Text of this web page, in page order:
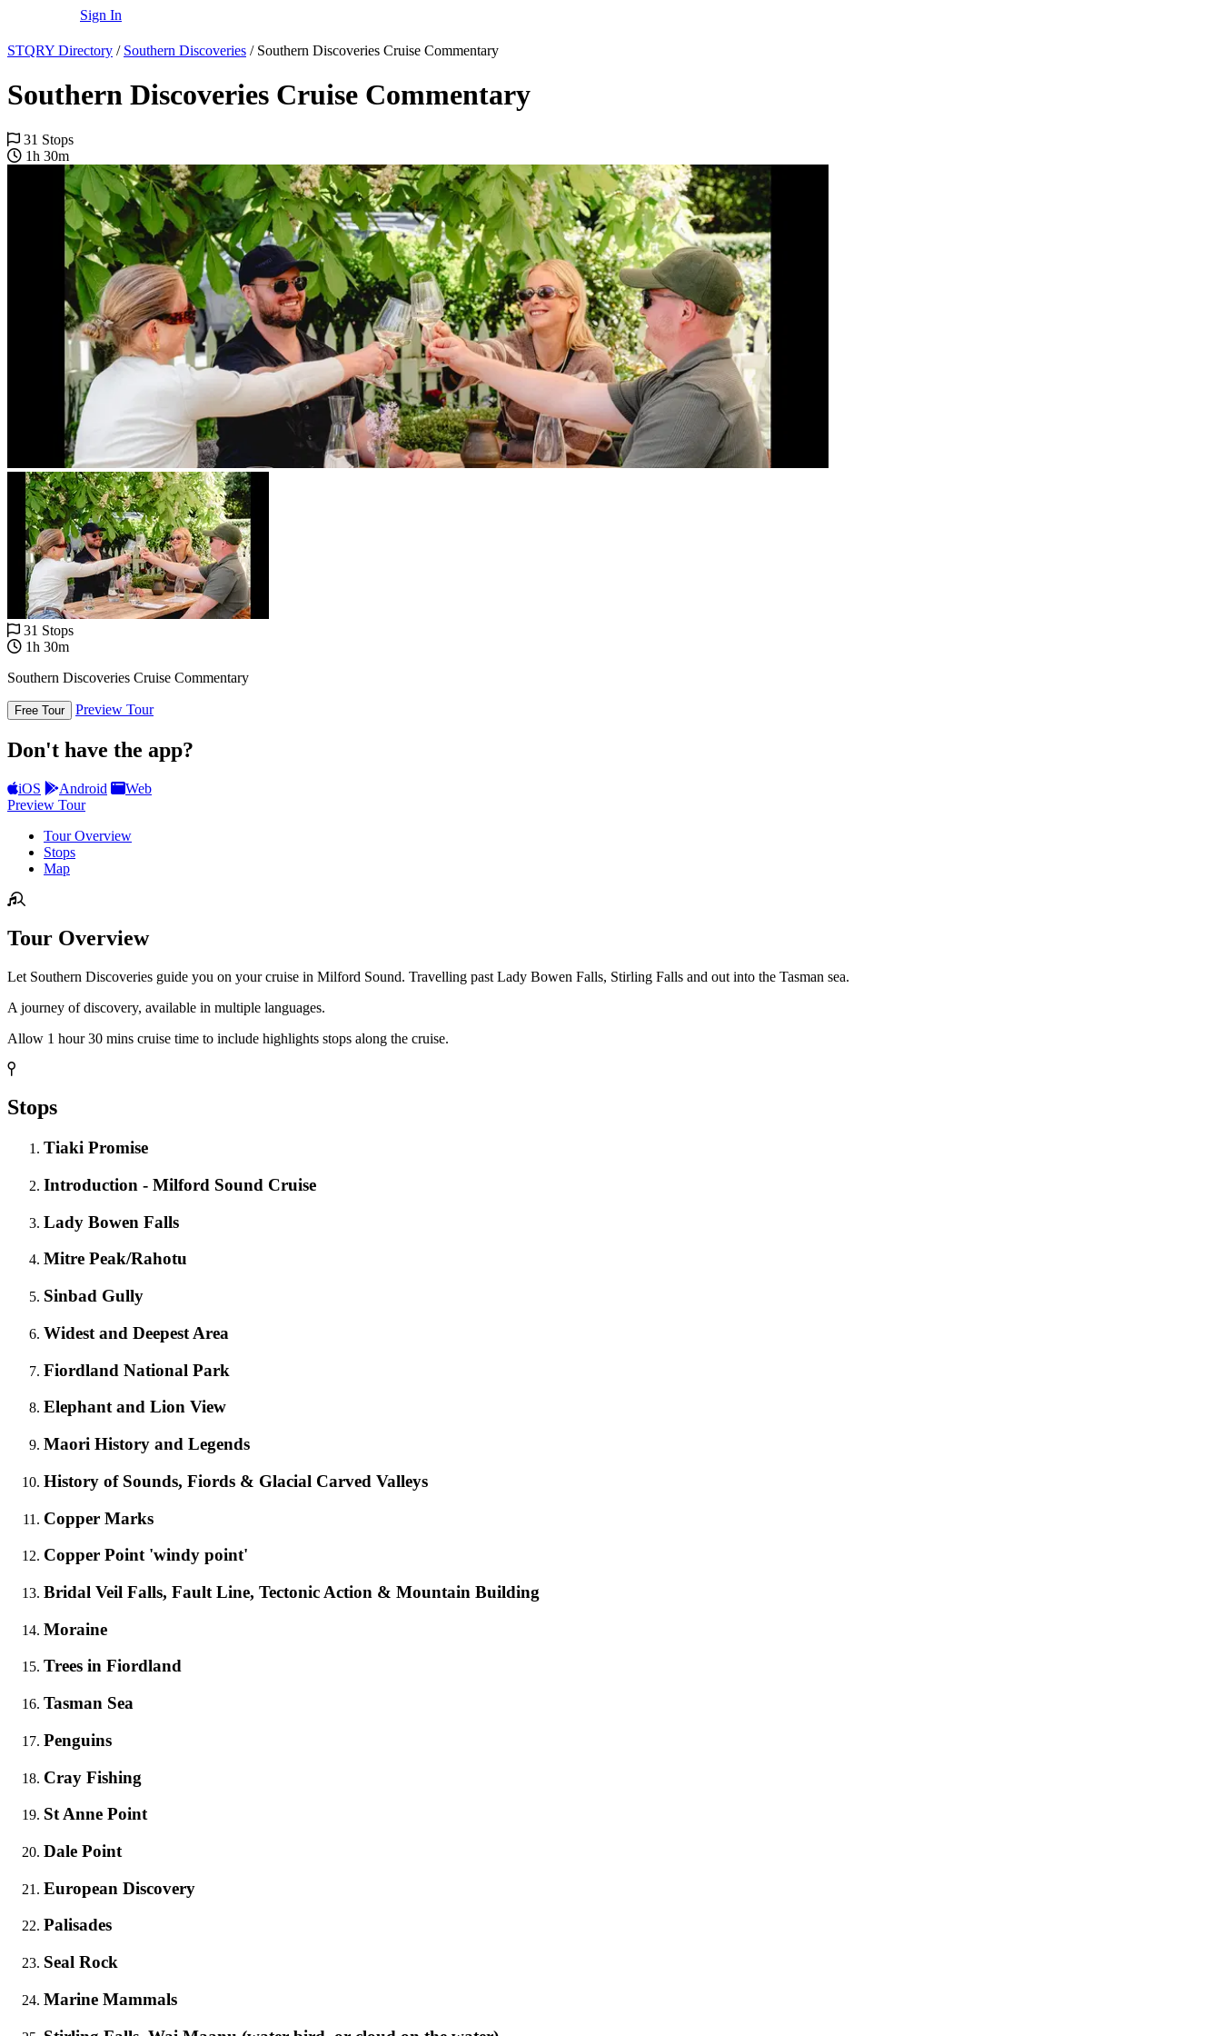
Sign In
STQRY Directory / Southern Discoveries / Southern Discoveries Cruise Commentary
Southern Discoveries Cruise Commentary
31 Stops
1h 30m
31 Stops
1h 30m
Southern Discoveries Cruise Commentary
Free Tour Preview Tour
Don't have the app?
iOS Android
Web
Preview Tour
Tour Overview
Stops
Map
Tour Overview
Let Southern Discoveries guide you on your cruise in Milford Sound. Travelling past Lady Bowen Falls, Stirling Falls and out into the Tasman sea.
A journey of discovery, available in multiple languages.
Allow 1 hour 30 mins cruise time to include highlights stops along the cruise.
Stops
Tiaki Promise
Introduction - Milford Sound Cruise
Lady Bowen Falls
Mitre Peak/Rahotu
Sinbad Gully
Widest and Deepest Area
Fiordland National Park
Elephant and Lion View
Maori History and Legends
History of Sounds, Fiords & Glacial Carved Valleys
Copper Marks
Copper Point 'windy point'
Bridal Veil Falls, Fault Line, Tectonic Action & Mountain Building
Moraine
Trees in Fiordland
Tasman Sea
Penguins
Cray Fishing
St Anne Point
Dale Point
European Discovery
Palisades
Seal Rock
Marine Mammals